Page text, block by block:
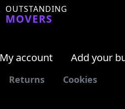
OUTSTANDING
MOVERS
My account Add your
Returns Cookies